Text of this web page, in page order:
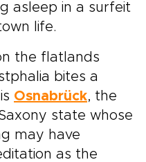
asleep in a surfeit
life.
the flatlands
bites a
Osnabrück, the
state whose
may have
as the